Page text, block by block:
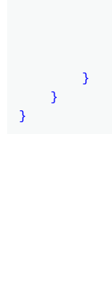
        }
    }